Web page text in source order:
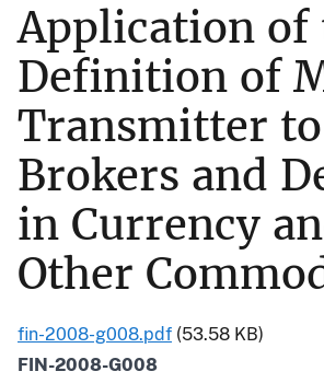
Application of
Definition of
Transmitter to
Brokers and
in Currency
Other
fin-2008-g008.pdf (53.58 KB)
FIN-2008-G008